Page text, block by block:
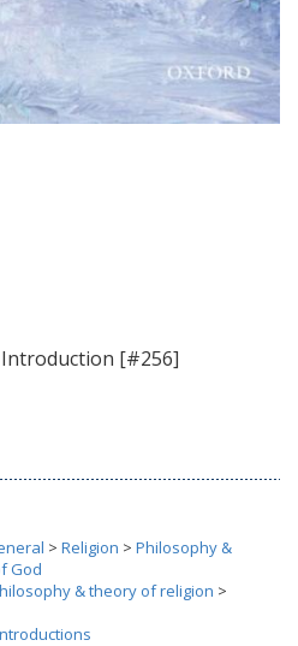
Introduction [#256]
> Religion > Philosophy &
God
& theory of religion >